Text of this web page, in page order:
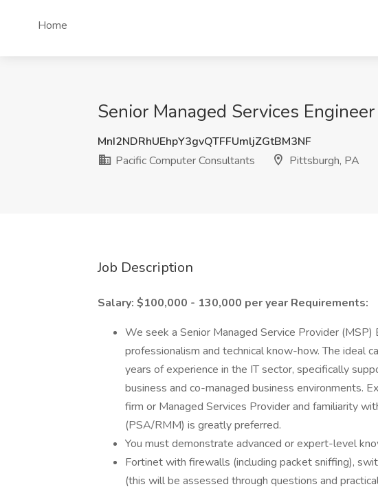
Home
Senior Managed Services
MnI2NDRhUEhpY3gvQTFFUmljZGtBM3NF
Pacific Computer Consultants
Pittsburgh, PA
Job Description
Salary: $100,000 - 130,000 per year Requirements:
We seek a Senior Managed Service Provider (MSP)
professionalism and technical know-how. The ideal
years of experience in the IT sector, specifically
business and co-managed business environments.
firm or Managed Services Provider and familiarity
(PSA/RMM) is greatly preferred.
You must demonstrate advanced or expert-level
Fortinet with firewalls (including packet sniffing),
(this will be assessed through questions and